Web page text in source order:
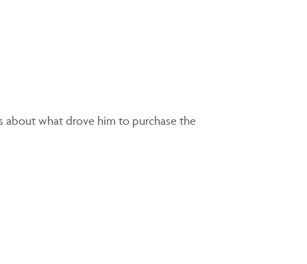
about what drove him to purchase the